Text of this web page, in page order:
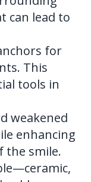
can lead to
for
This
tools in
weakened
enhancing
the smile.